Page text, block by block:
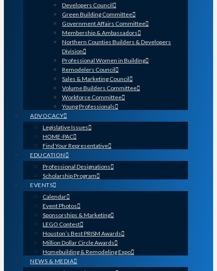
Developers Council
Green Building Committee
Government Affairs Committee
Membership & Ambassadors
Northern Counties Builders & Developers
Division
Professional Women in Building
Remodelers Council
Sales & Marketing Council
Volume Builders Committee
Workforce Committee
Young Professionals
ADVOCACY
Legislative Issues
HOME-PAC
Find Your Representative
EDUCATION
Professional Designations
Scholarship Program
EVENTS
Calendar
Event Photos
Sponsorships & Marketing
LEGO Contest
Houston’s Best PRISM Awards
Million Dollar Circle Awards
Homebuilding & Remodeling Expo
NEWS & MEDIA